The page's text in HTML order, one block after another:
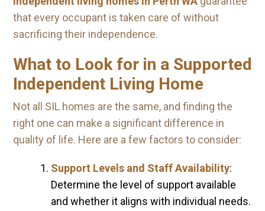
that every occupant is taken care of without
sacrificing their independence.
What to Look for in a Supported
Independent Living Home
Not all SIL homes are the same, and finding the
right one can make a significant difference in
quality of life. Here are a few factors to consider:
Support Levels and Staff Availability:
Determine the level of support available
and whether it aligns with individual needs.